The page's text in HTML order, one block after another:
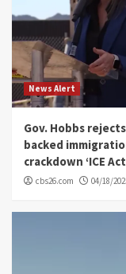
News Alert
Gov. Hobbs
backed
crackdown ‘ICE
cbs26.com 04/18/